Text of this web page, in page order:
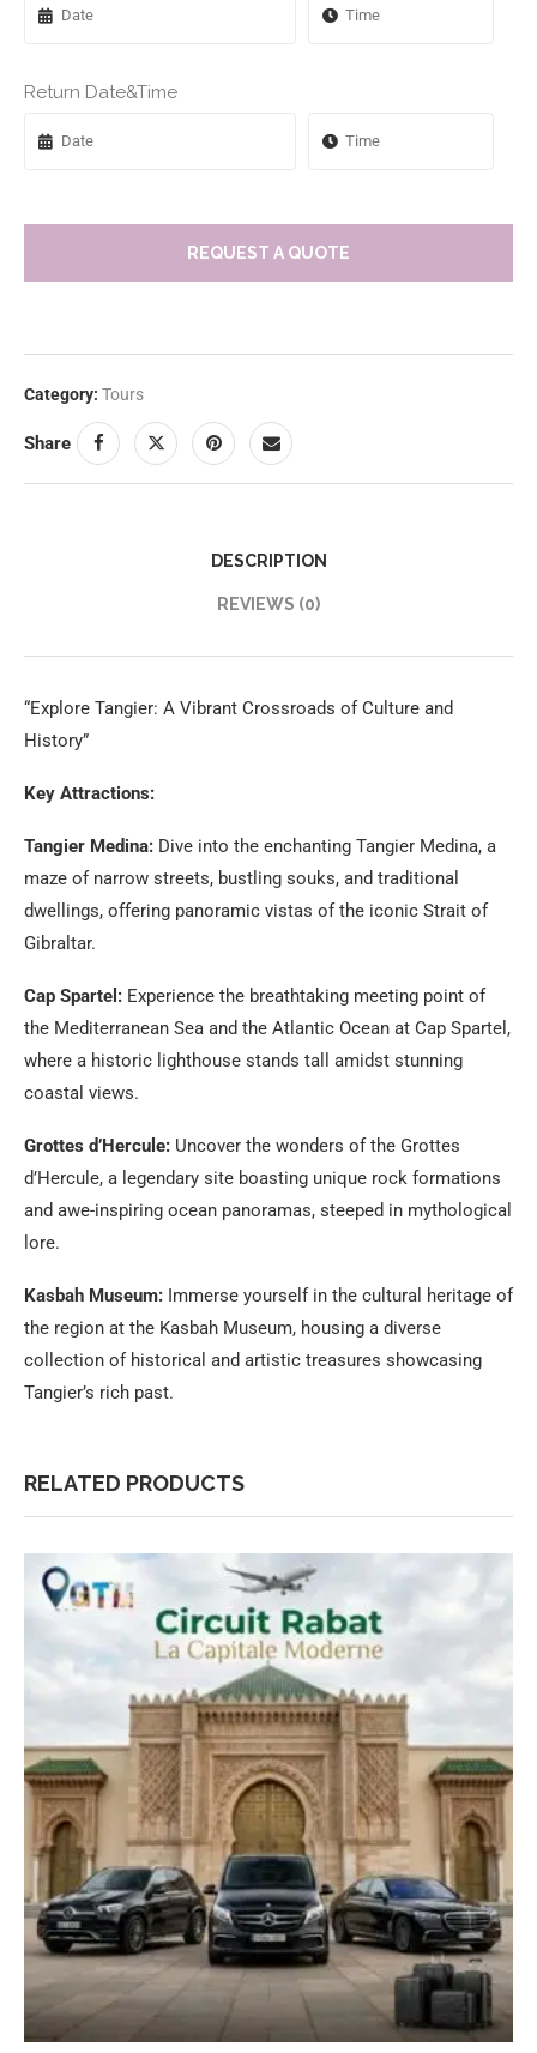
Return Date&Time
REQUEST A QUOTE
Category: Tours
Share
DESCRIPTION
REVIEWS (0)
“Explore Tangier: A Vibrant Crossroads of Culture and
History”
Key Attractions:
Tangier Medina: Dive into the enchanting Tangier Medina, a
maze of narrow streets, bustling souks, and traditional
dwellings, offering panoramic vistas of the iconic Strait of
Gibraltar.
Cap Spartel: Experience the breathtaking meeting point of
the Mediterranean Sea and the Atlantic Ocean at Cap Spartel,
where a historic lighthouse stands tall amidst stunning
coastal views.
Grottes d’Hercule: Uncover the wonders of the Grottes
d’Hercule, a legendary site boasting unique rock formations
and awe-inspiring ocean panoramas, steeped in mythological
lore.
Kasbah Museum: Immerse yourself in the cultural heritage of
the region at the Kasbah Museum, housing a diverse
collection of historical and artistic treasures showcasing
Tangier’s rich past.
RELATED PRODUCTS